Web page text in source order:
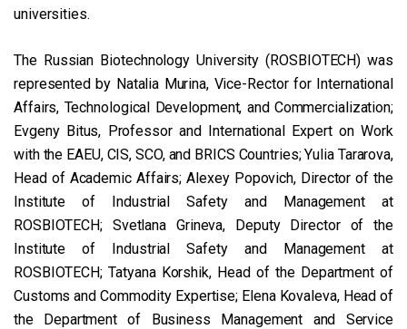
universities.
The Russian Biotechnology University (ROSBIOTECH) was
represented by Natalia Murina, Vice-Rector for International
Affairs, Technological Development, and Commercialization;
Evgeny Bitus, Professor and International Expert on Work
with the EAEU, CIS, SCO, and BRICS Countries; Yulia Tararova,
Head of Academic Affairs; Alexey Popovich, Director of the
Institute of Industrial Safety and Management at
ROSBIOTECH; Svetlana Grineva, Deputy Director of the
Institute of Industrial Safety and Management at
ROSBIOTECH; Tatyana Korshik, Head of the Department of
Customs and Commodity Expertise; Elena Kovaleva, Head of
the Department of Business Management and Service